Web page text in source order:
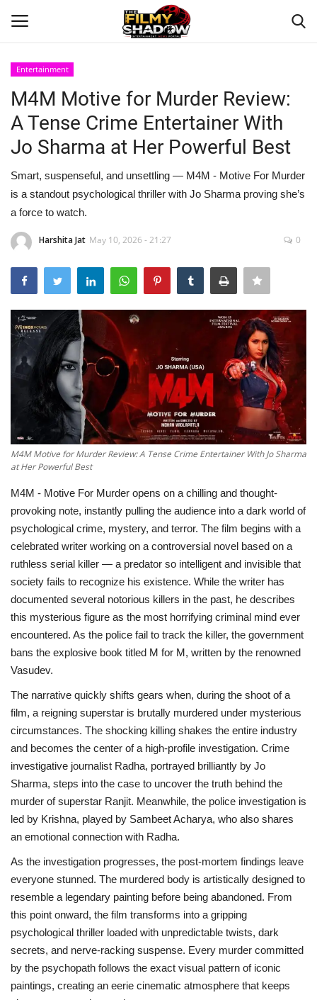
Home
Entertainment
Bollywood
Digital
Lifestyle
Television
Music
Others
Entertainment
M4M Motive for Murder Review:
A Tense Crime Entertainer With
Jo Sharma at Her Powerful Best
Smart, suspenseful, and unsettling — M4M - Motive For Murder
is a standout psychological thriller with Jo Sharma proving she’s
a force to watch.
Harshita Jat May 10, 2026 - 21:27 0
M4M Motive for Murder Review: A Tense Crime Entertainer With Jo Sharma
at Her Powerful Best
M4M - Motive For Murder opens on a chilling and thought-
provoking note, instantly pulling the audience into a dark world of
psychological crime, mystery, and terror. The film begins with a
celebrated writer working on a controversial novel based on a
ruthless serial killer — a predator so intelligent and invisible that
society fails to recognize his existence. While the writer has
documented several notorious killers in the past, he describes
this mysterious figure as the most horrifying criminal mind ever
encountered. As the police fail to track the killer, the government
bans the explosive book titled M for M, written by the renowned
Vasudev.
The narrative quickly shifts gears when, during the shoot of a
film, a reigning superstar is brutally murdered under mysterious
circumstances. The shocking killing shakes the entire industry
and becomes the center of a high-profile investigation. Crime
investigative journalist Radha, portrayed brilliantly by Jo
Sharma, steps into the case to uncover the truth behind the
murder of superstar Ranjit. Meanwhile, the police investigation is
led by Krishna, played by Sambeet Acharya, who also shares
an emotional connection with Radha.
As the investigation progresses, the post-mortem findings leave
everyone stunned. The murdered body is artistically designed to
resemble a legendary painting before being abandoned. From
this point onward, the film transforms into a gripping
psychological thriller loaded with unpredictable twists, dark
secrets, and nerve-racking suspense. Every murder committed
by the psychopath follows the exact visual pattern of iconic
paintings, creating an eerie cinematic atmosphere that keeps